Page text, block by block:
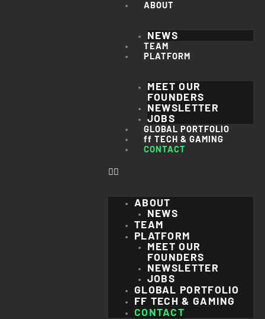
ABOUT
NEWS
TEAM
PLATFORM
MEET OUR
FOUNDERS
NEWSLETTER
JOBS
GLOBAL PORTFOLIO
ff TECH & GAMING
CONTACT
ABOUT
NEWS
TEAM
PLATFORM
MEET OUR
FOUNDERS
NEWSLETTER
JOBS
GLOBAL PORTFOLIO
FF TECH & GAMING
CONTACT